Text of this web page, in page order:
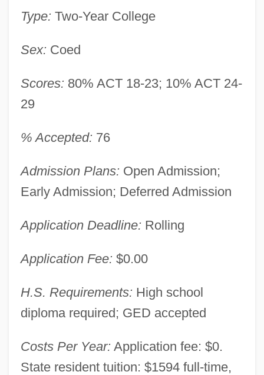
Type: Two-Year College
Sex: Coed
Scores: 80% ACT 18-23; 10% ACT 24-
29
% Accepted: 76
Admission Plans: Open Admission;
Early Admission; Deferred Admission
Application Deadline: Rolling
Application Fee: $0.00
H.S. Requirements: High school
diploma required; GED accepted
Costs Per Year: Application fee: $0.
State resident tuition: $1594 full-time,